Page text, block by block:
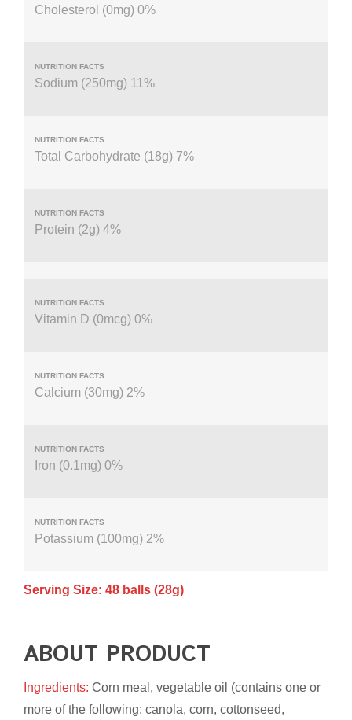
Cholesterol (0mg) 0%
Sodium (250mg) 11%
Total Carbohydrate (18g) 7%
Protein (2g) 4%
Vitamin D (0mcg) 0%
Calcium (30mg) 2%
Iron (0.1mg) 0%
Potassium (100mg) 2%
Serving Size: 48 balls (28g)
ABOUT PRODUCT
Ingredients: Corn meal, vegetable oil (contains one or
more of the following: canola, corn, cottonseed,